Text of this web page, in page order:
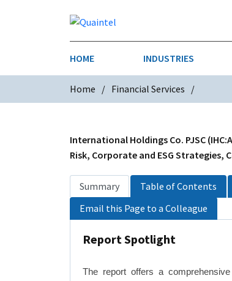
HOME INDUSTRIES
CHEMICALS
FINANCIAL SERVICES
MEDICAL DEVICES
PHARMACEUTICALS & HEALTHCARE
Home Financial Services
International Holdings Co. PJSC
Risk, Corporate and ESG Strategies,
Summary Table of Contents
Email this Page to a Colleague
Report Spotlight
The report offers a